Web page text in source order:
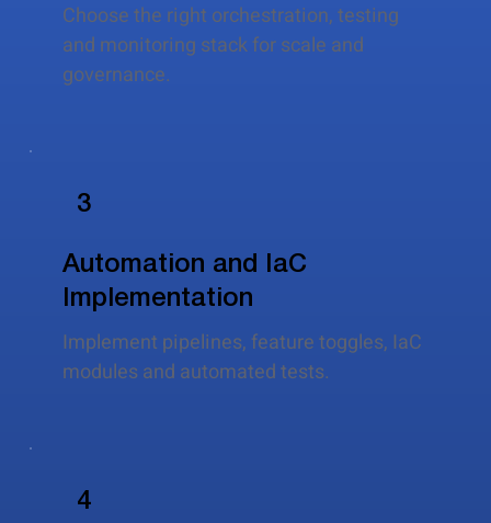
Choose the right orchestration, testing
and monitoring stack for scale and
governance.
3
Automation and IaC
Implementation
Implement pipelines, feature toggles, IaC
modules and automated tests.
4